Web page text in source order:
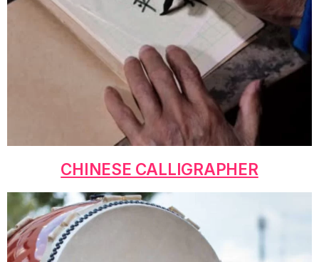
CHINESE CALLIGRAPHER